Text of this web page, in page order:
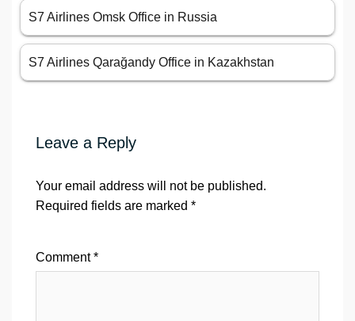
S7 Airlines Omsk Office in Russia
S7 Airlines Qarağandy Office in Kazakhstan
Leave a Reply
Your email address will not be published.
Required fields are marked *
Comment*